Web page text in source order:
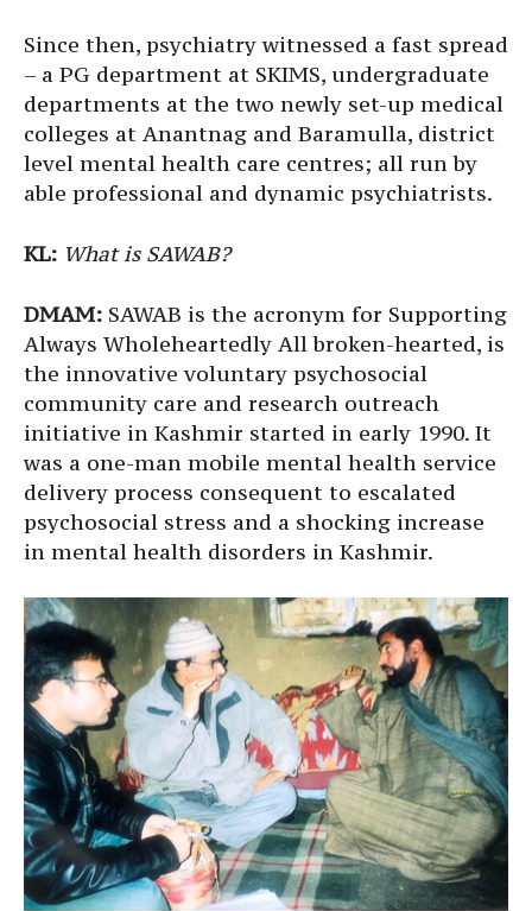
Since then, psychiatry witnessed a fast spread
– a PG department at SKIMS, undergraduate
departments at the two newly set-up medical
colleges at Anantnag and Baramulla, district
level mental health care centres; all run by
able professional and dynamic psychiatrists.
KL: What is SAWAB?
DMAM: SAWAB is the acronym for Supporting
Always Wholeheartedly All broken-hearted, is
the innovative voluntary psychosocial
community care and research outreach
initiative in Kashmir started in early 1990. It
was a one-man mobile mental health service
delivery process consequent to escalated
psychosocial stress and a shocking increase
in mental health disorders in Kashmir.